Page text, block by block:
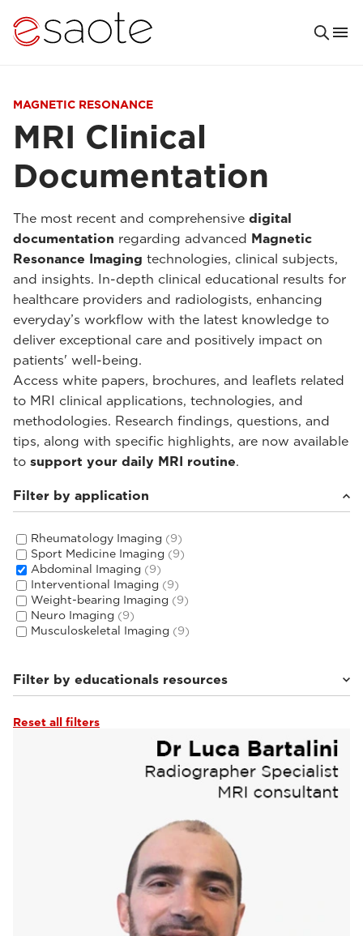
MAGNETIC RESONANCE
MRI Clinical
Documentation
The most recent and comprehensive digital
documentation regarding advanced Magnetic
Resonance Imaging technologies, clinical subjects,
and insights. In-depth clinical educational results for
healthcare providers and radiologists, enhancing
everyday’s workflow with the latest knowledge to
deliver exceptional care and positively impact on
patients' well-being.
Access white papers, brochures, and leaflets related
to MRI clinical applications, technologies, and
methodologies. Research findings, questions, and
tips, along with specific highlights, are now available
to support your daily MRI routine.
Filter by application
Rheumatology Imaging (9)
Sport Medicine Imaging (9)
Abdominal Imaging (9)
Interventional Imaging (9)
Weight-bearing Imaging (9)
Neuro Imaging (9)
Musculoskeletal Imaging (9)
Filter by educationals resources
Tutorials & User Guides
Reset all filters